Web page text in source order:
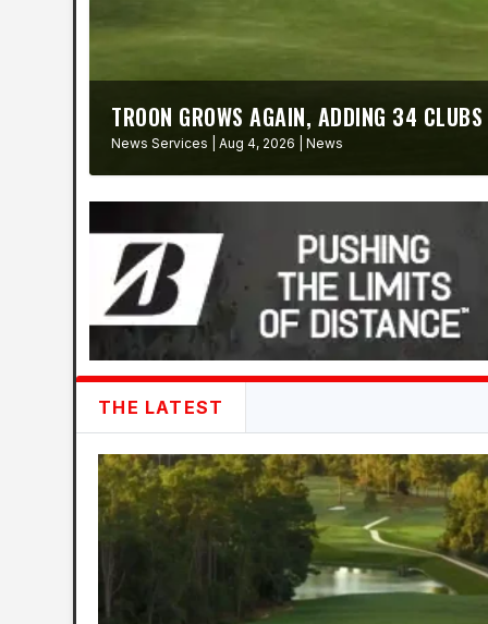
TROON GROWS AGAIN, ADDING 34
News Services |Aug 4, 2026 |News
THE LATEST